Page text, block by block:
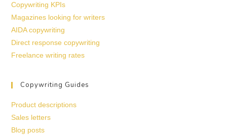
Copywriting KPIs
Magazines looking for writers
AIDA copywriting
Direct response copywriting
Freelance writing rates
Copywriting Guides
Product descriptions
Sales letters
Blog posts